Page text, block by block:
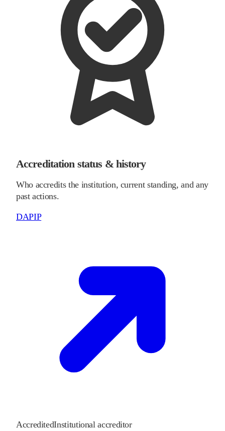
Accreditation status & history
Who accredits the institution, current standing, and any
past actions.
DAPIP
AccreditedInstitutional accreditor